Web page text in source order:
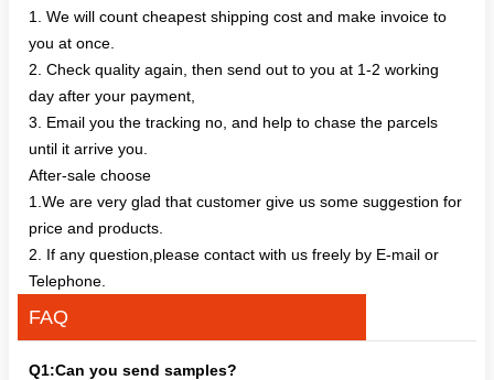
1. We will count cheapest shipping cost and make invoice to
you at once.
2. Check quality again, then send out to you at 1-2 working
day after your payment,
3. Email you the tracking no, and help to chase the parcels
until it arrive you.
After-sale choose
1.We are very glad that customer give us some suggestion for
price and products.
2. If any question,please contact with us freely by E-mail or
Telephone.
FAQ
Q1:Can you send samples?